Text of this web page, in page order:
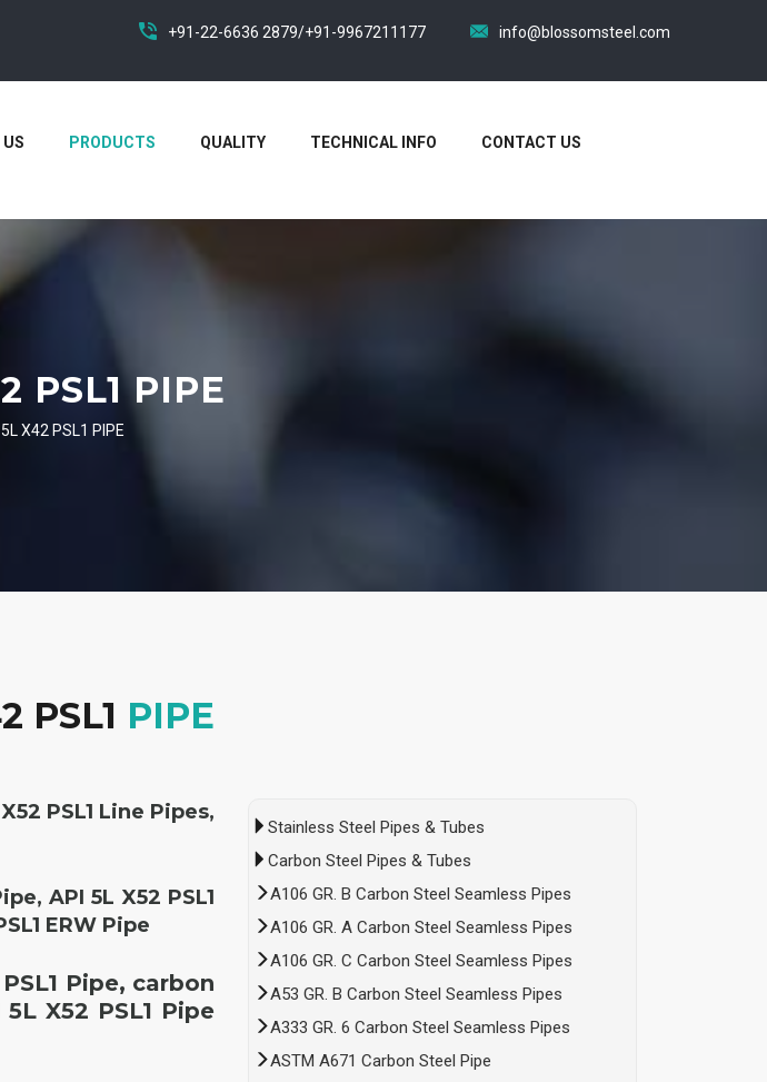
+91-22-6636 2879/+91-9967211177 info@blossomsteel.com
PRODUCTS QUALITY TECHNICAL INFO CONTACT US
PSL1 PIPE
X42 PSL1 PIPE
PSL1 PIPE
PSL1 Line Pipes,
API 5L X52 PSL1
ERW Pipe
Pipe, carbon
X52 PSL1 Pipe
Stainless Steel Pipes & Tubes
Carbon Steel Pipes & Tubes
A106 GR. B Carbon Steel Seamless Pipes
A106 GR. A Carbon Steel Seamless Pipes
A106 GR. C Carbon Steel Seamless Pipes
A53 GR. B Carbon Steel Seamless Pipes
A333 GR. 6 Carbon Steel Seamless Pipes
ASTM A671 Carbon Steel Pipe